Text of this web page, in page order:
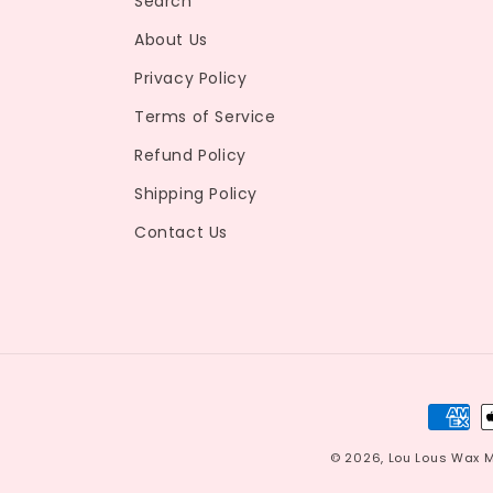
About Us
Privacy Policy
Terms of Service
Refund Policy
Shipping Policy
Contact Us
© 2026, Lou Lous Wax